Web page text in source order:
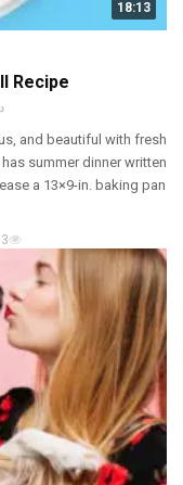
18:13
Recipe
and beautiful with fresh
summer dinner written